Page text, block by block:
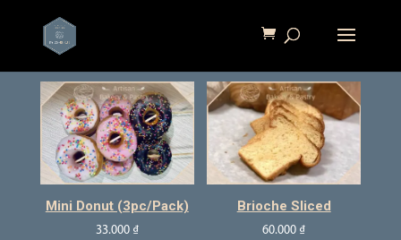
Mini Donut (3pc/pack)
33.000 ₫
Brioche Sliced
60.000 ₫